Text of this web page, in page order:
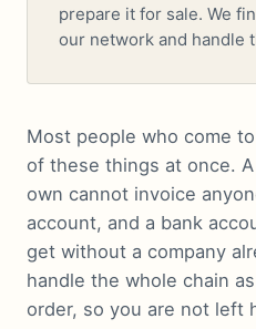
prepare it for sale. We
our network and handle
Most people who come
of these things at once.
own cannot invoice
account, and a bank
get without a company
handle the whole chain
order, so you are not left